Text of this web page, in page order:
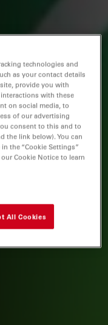
technologies and
as your contact details
provide you with
with these
on social media, to
of our advertising
consent to this and to
the link below). You can
the “Cookie Settings”
Cookie Notice to learn
All Cookies